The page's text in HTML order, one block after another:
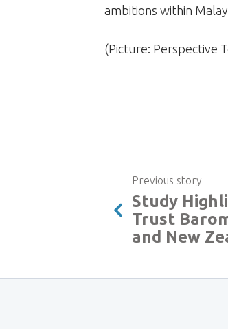
ambitions within
(Picture: Perspective
Previous story
Study
Trust
and New